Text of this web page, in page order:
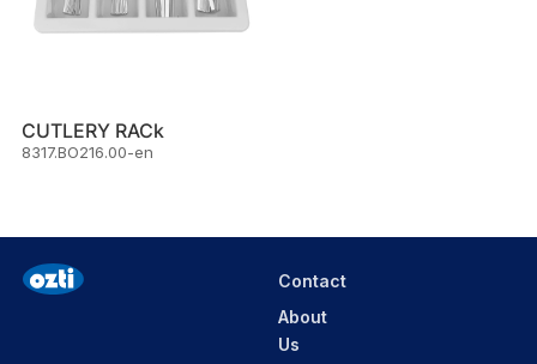
CUTLERY RACk
8317.BO216.00-en
Contact
About
Us